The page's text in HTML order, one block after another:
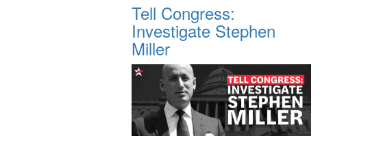
Tell Congress:
Investigate Stephen
Miller